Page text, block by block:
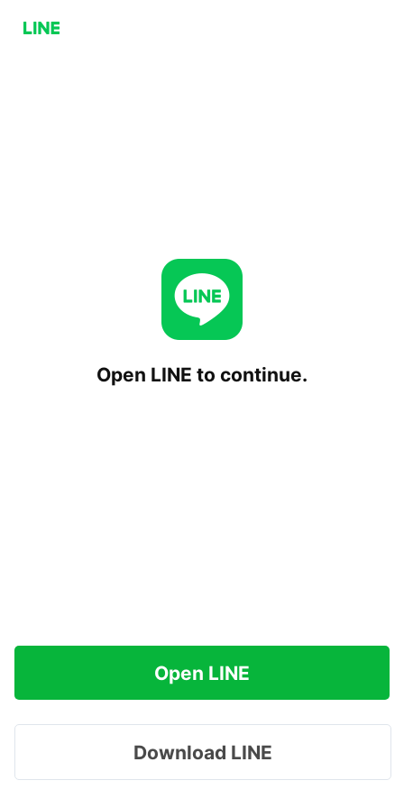
Open LINE to continue.
Open LINE
Download LINE